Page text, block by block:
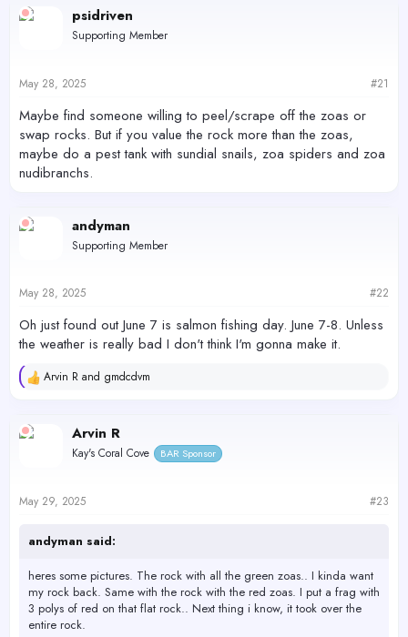
psidriven
Supporting Member
May 28, 2025 #21
Maybe find someone willing to peel/scrape off the zoas or
swap rocks. But if you value the rock more than the zoas,
maybe do a pest tank with sundial snails, zoa spiders and zoa
nudibranchs.
andyman
Supporting Member
May 28, 2025 #22
Oh just found out June 7 is salmon fishing day. June 7-8. Unless
the weather is really bad I don't think I'm gonna make it.
R
c
t
s
Arvin R and gmdcdvm
Arvin R
Kay's Coral Cove BAR Sponsor
May 29, 2025 #23
andyman said:
heres some pictures. The rock with all the green zoas.. I kinda want
my rock back. Same with the rock with the red zoas. I put a frag with
3 polys of red on that flat rock.. Next thing i know, it took over the
entire rock.